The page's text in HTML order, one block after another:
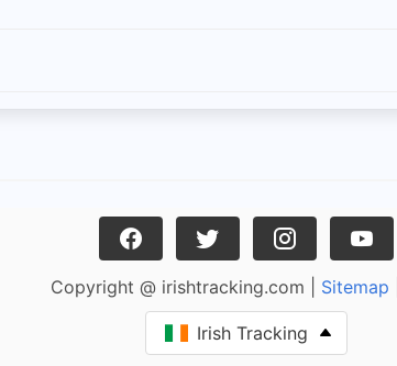
Copyright @ irishtracking.com | Sitemap
Irish Tracking